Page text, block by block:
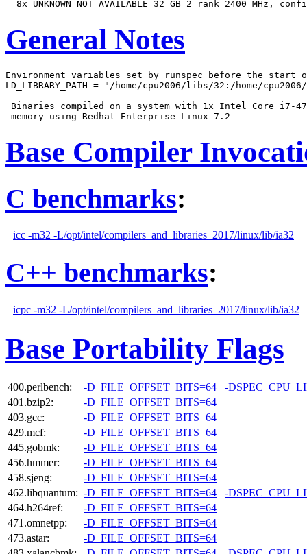
General Notes
Environment variables set by runspec before the start
LD_LIBRARY_PATH = "/home/cpu2006/libs/32:/home/
Binaries compiled on a system with 1x Intel Core i7-
Base Compiler
C benchmarks:
icc -m32 -L/opt/intel/compilers_and_libraries_2017/linux/lib/ia32
C++ benchmarks:
icpc -m32 -L/opt/intel/compilers_and_libraries_2017/linux/lib/ia32
Base Portability Flags
400.perlbench: -D_FILE_OFFSET_BITS=64
-
401.bzip2:
-D_FILE_OFFSET_BITS=64
403.gcc:
-D_FILE_OFFSET_BITS=64
429.mcf:
-D_FILE_OFFSET_BITS=64
445.gobmk:
-D_FILE_OFFSET_BITS=64
456.hmmer:
-D_FILE_OFFSET_BITS=64
458.sjeng:
-D_FILE_OFFSET_BITS=64
462.libquantum: -D_FILE_OFFSET_BITS=64
-
464.h264ref:
-D_FILE_OFFSET_BITS=64
471.omnetpp:
-D_FILE_OFFSET_BITS=64
473.astar:
-D_FILE_OFFSET_BITS=64